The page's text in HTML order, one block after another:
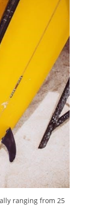
ranging from 25